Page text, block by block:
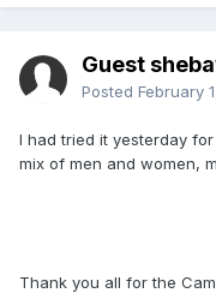
Guest
Posted February
I had tried it yesterday
mix of men and women,
Thank you all for the